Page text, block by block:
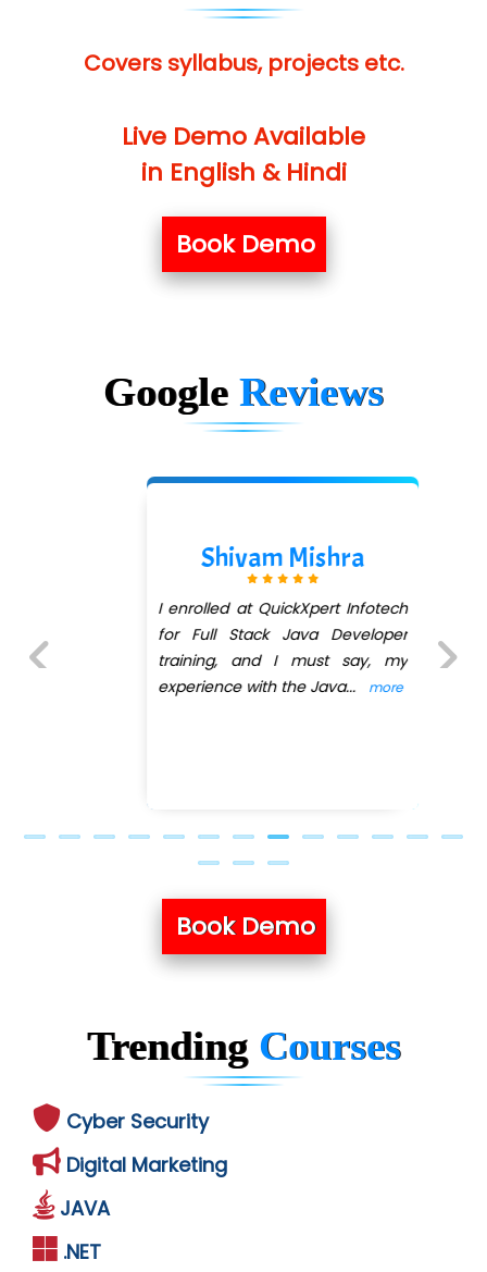
Covers syllabus, projects etc.
Live Demo Available
in English & Hindi
Book Demo
Google Reviews
Shivam Mishra
I enrolled at QuickXpert Infotech
for Full Stack Java Developer
training, and I must say, my
experience with the Java ... more
Book Demo
Trending Courses
Cyber Security
Digital Marketing
JAVA
.NET